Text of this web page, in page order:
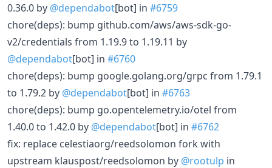
0.36.0 by @dependabot[bot] in #6759
chore(deps): bump github.com/aws/aws-sdk-go-
v2/credentials from 1.19.9 to 1.19.11 by
@dependabot[bot] in #6760
chore(deps): bump google.golang.org/grpc from 1.79.1
to 1.79.2 by @dependabot[bot] in #6763
chore(deps): bump go.opentelemetry.io/otel from
1.40.0 to 1.42.0 by @dependabot[bot] in #6762
fix: replace celestiaorg/reedsolomon fork with
upstream klauspost/reedsolomon by @rootulp in